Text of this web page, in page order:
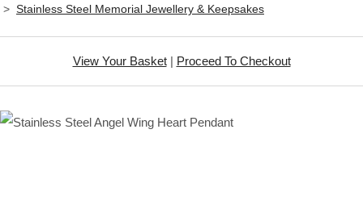
> Stainless Steel Memorial Jewellery & Keepsakes
View Your Basket| Proceed To Checkout